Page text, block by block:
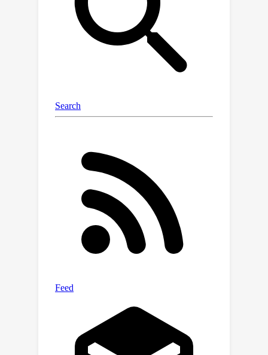
versions of SAM such as USAM
(Andriushchenko & Flammarion, 2022).
Numerical experiments are conducted
on classification tasks using deep
learning models to confirm the